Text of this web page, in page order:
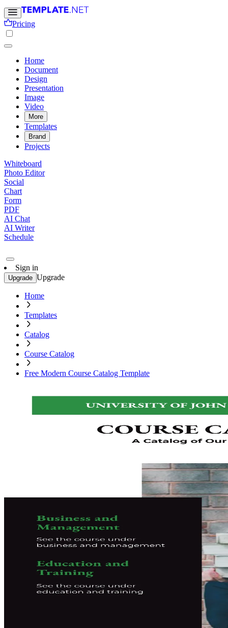
Pricing
Home
Document
Design
Presentation
Image
Video
More
Templates
Brand
Projects
Whiteboard
Photo Editor
Social
Chart
Form
PDF
AI Chat
AI Writer
Schedule
Sign in
Upgrade Upgrade
Home
Templates
Catalog
Course Catalog
Free Modern Course Catalog Template